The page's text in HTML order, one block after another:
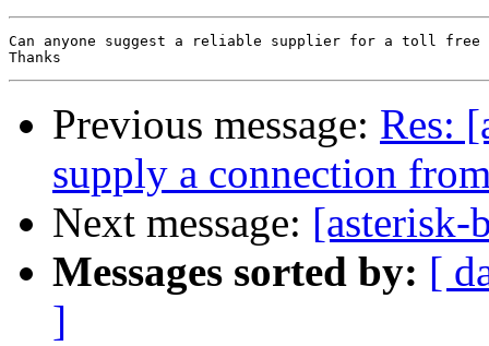
Can anyone suggest a reliable supplier for a toll free
Previous message: Res:
supply a connection
Next message: [asterisk-
Messages sorted by: [
]